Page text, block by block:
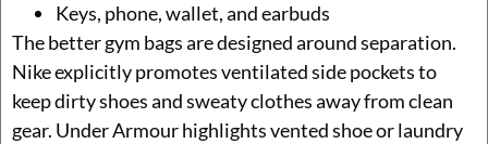
Keys, phone, wallet, and earbuds
The better gym bags are designed around separation.
Nike explicitly promotes ventilated side pockets to
keep dirty shoes and sweaty clothes away from clean
gear. Under Armour highlights vented shoe or laundry